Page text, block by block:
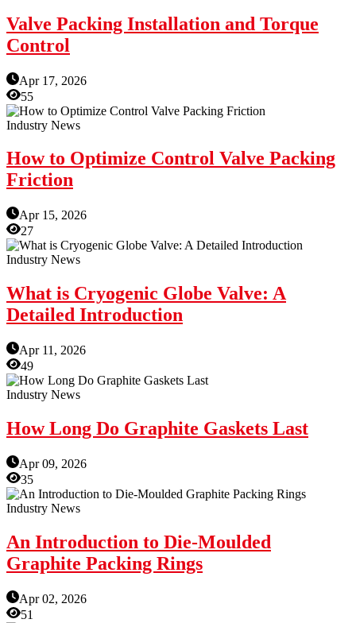
Valve Packing Installation and Torque
Control
Apr 17, 2026
55
Industry News
How to Optimize Control Valve Packing
Friction
Apr 15, 2026
27
Industry News
What is Cryogenic Globe Valve: A
Detailed Introduction
Apr 11, 2026
49
Industry News
How Long Do Graphite Gaskets Last
Apr 09, 2026
35
Industry News
An Introduction to Die-Moulded
Graphite Packing Rings
Apr 02, 2026
51